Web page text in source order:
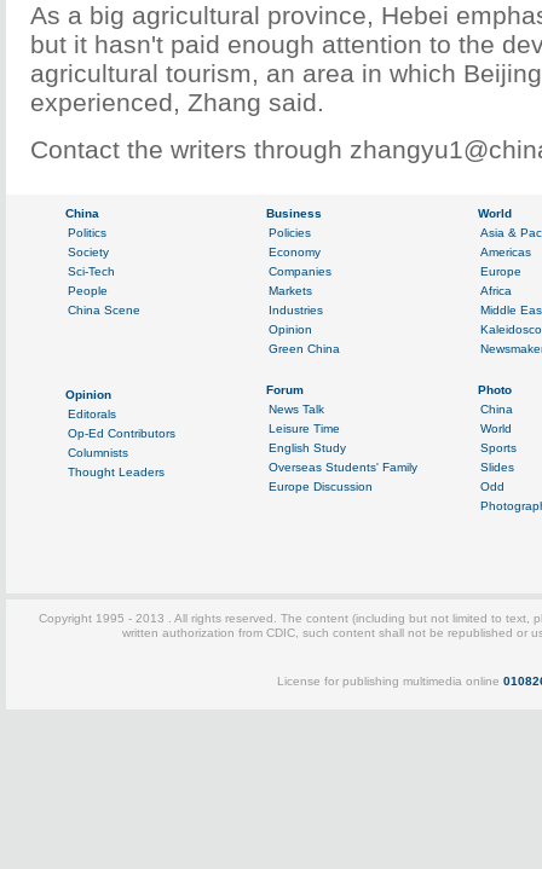
As a big agricultural province, Hebei
but it hasn't paid enough attention to the
agricultural tourism, an area in which
experienced, Zhang said.
Contact the writers through